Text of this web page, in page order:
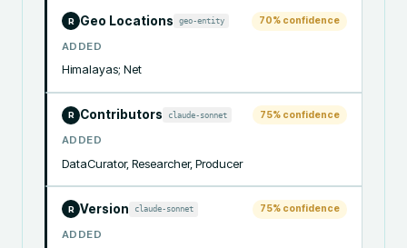
R Geo Locations geo-entity 70% confidence
ADDED
Himalayas; Net
R Contributors claude-sonnet 75% confidence
ADDED
DataCurator, Researcher, Producer
R Version claude-sonnet 75% confidence
ADDED